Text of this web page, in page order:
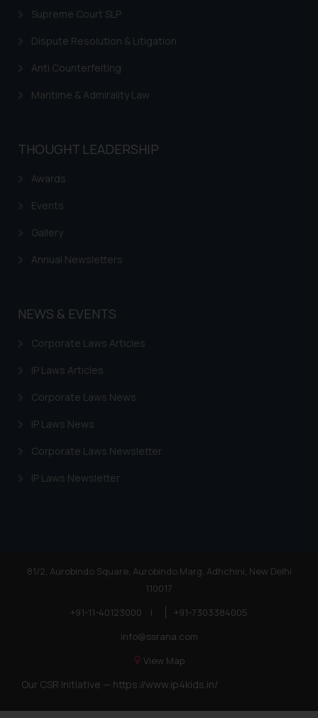
Supreme Court SLP
Dispute Resolution & Litigation
Anti Counterfeiting
Maritime & Admirality Law
THOUGHT LEADERSHIP
Awards
Events
Gallery
Annual Newsletters
NEWS & EVENTS
Corporate Laws Articles
IP Laws Articles
Corporate Laws News
IP Laws News
Corporate Laws Newsletter
IP Laws Newsletter
81/2, Aurobindo Square, Aurobindo Marg, Adhchini, New Delhi
110017
+91-11-40123000
|
+91-7303384005
info@ssrana.com
View Map
Our CSR Initiative — https://www.ip4kids.in/
India prohibit law firms from
through the public domain. The
is to provide information and not
advertise/ solicit their work
be construed as a legal reference
further information and to
reader takes any decision/ action
provided on the website.
By clicking on ‘I Agree’, the reader
information provided on the
is meant only for reader’s
practices of the Firm and
Cookie Policy.